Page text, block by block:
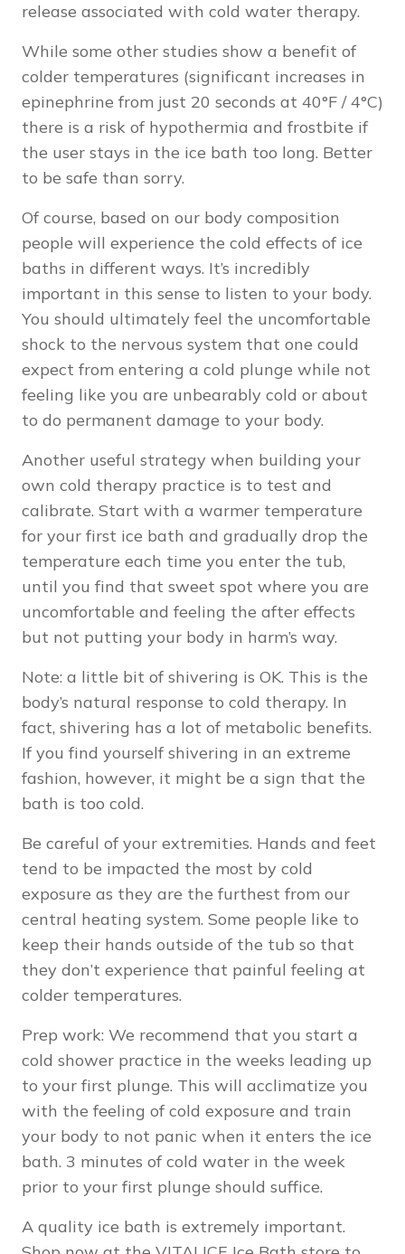
release associated with cold water therapy.
While some other studies show a benefit of
colder temperatures (significant increases in
epinephrine from just 20 seconds at 40°F / 4°C)
there is a risk of hypothermia and frostbite if
the user stays in the ice bath too long. Better
to be safe than sorry.
Of course, based on our body composition
people will experience the cold effects of ice
baths in different ways. It’s incredibly
important in this sense to listen to your body.
You should ultimately feel the uncomfortable
shock to the nervous system that one could
expect from entering a cold plunge while not
feeling like you are unbearably cold or about
to do permanent damage to your body.
Another useful strategy when building your
own cold therapy practice is to test and
calibrate. Start with a warmer temperature
for your first ice bath and gradually drop the
temperature each time you enter the tub,
until you find that sweet spot where you are
uncomfortable and feeling the after effects
but not putting your body in harm’s way.
Note: a little bit of shivering is OK. This is the
body’s natural response to cold therapy. In
fact, shivering has a lot of metabolic benefits.
If you find yourself shivering in an extreme
fashion, however, it might be a sign that the
bath is too cold.
Be careful of your extremities. Hands and feet
tend to be impacted the most by cold
exposure as they are the furthest from our
central heating system. Some people like to
keep their hands outside of the tub so that
they don’t experience that painful feeling at
colder temperatures.
Prep work: We recommend that you start a
cold shower practice in the weeks leading up
to your first plunge. This will acclimatize you
with the feeling of cold exposure and train
your body to not panic when it enters the ice
bath. 3 minutes of cold water in the week
prior to your first plunge should suffice.
A quality ice bath is extremely important.